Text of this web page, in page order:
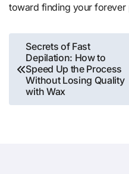
toward finding your forever
Post
navigation
Secrets of Fast
Depilation: How to
Speed ​​Up the Process
Without Losing Quality
with Wax